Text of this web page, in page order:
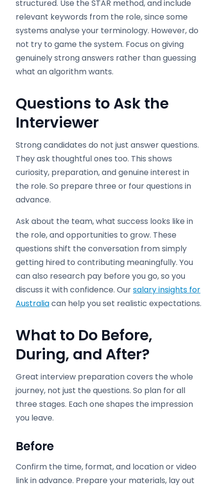
structured. Use the STAR method, and include
relevant keywords from the role, since some
systems analyse your terminology. However, do
not try to game the system. Focus on giving
genuinely strong answers rather than guessing
what an algorithm wants.
Questions to Ask the
Interviewer
Strong candidates do not just answer questions.
They ask thoughtful ones too. This shows
curiosity, preparation, and genuine interest in
the role. So prepare three or four questions in
advance.
Ask about the team, what success looks like in
the role, and opportunities to grow. These
questions shift the conversation from simply
getting hired to contributing meaningfully. You
can also research pay before you go, so you
discuss it with confidence. Oursalary insights for
Australiacan help you set realistic expectations.
What to Do Before,
During, and After?
Great interview preparation covers the whole
journey, not just the questions. So plan for all
three stages. Each one shapes the impression
you leave.
Before
Confirm the time, format, and location or video
link in advance. Prepare your materials, lay out